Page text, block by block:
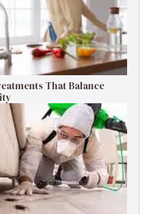
That Balance